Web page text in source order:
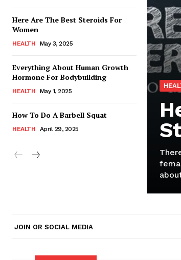
Here Are The Best Steroids For
Women
HEALTH May 3, 2025
Everything About Human Growth
Hormone For Bodybuilding
HEALTH May 1, 2025
How To Do A Barbell Squat
HEALTH April 29, 2025
JOIN OR SOCIAL MEDIA